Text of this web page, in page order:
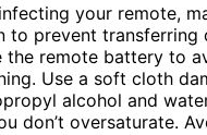
your remote,
to prevent transferring
the remote battery to
Use a soft cloth
alcohol and
don’t oversaturate.